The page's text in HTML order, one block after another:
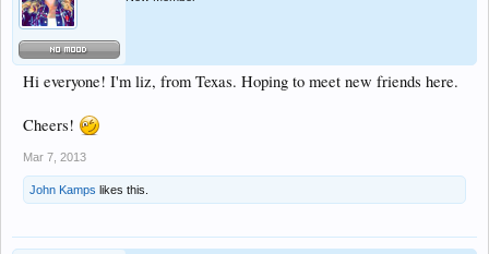
Hi everyone! I'm liz, from Texas. Hoping to meet new friends here.
Cheers!
Mar 7, 2013
John Kamps likes this.